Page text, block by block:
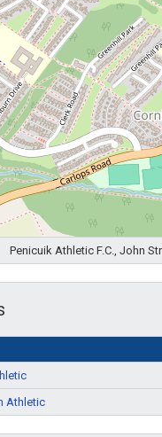
Penicuik Athletic F.C., John
Athletic